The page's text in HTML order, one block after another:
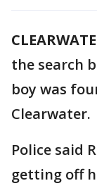
the search
boy was
Clearwater.
Police said
getting off